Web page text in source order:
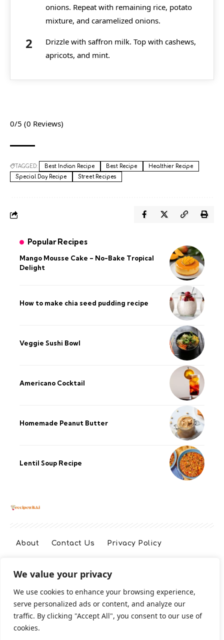
We value your privacy
We use cookies to enhance your browsing experience,
serve personalized ads or content, and analyze our
traffic. By clicking "Accept All", you consent to our use of
cookies.
onions. Repeat with remaining rice, potato
mixture, and caramelized onions.
Drizzle with saffron milk. Top with cashews,
apricots, and mint.
0/5 (0 Reviews)
TAGGED: Best Indian Recipe Best Recipe
Healthier Recipe
Special Day Recipe
Street Recipes
Popular Recipes
Mango Mousse Cake – No-Bake Tropical
Delight
How to make chia seed pudding recipe​
Veggie Sushi Bowl
Americano Cocktail
Homemade Peanut Butter
Lentil Soup Recipe
About Contact Us Privacy Policy
Terms And Conditions
Cookie Policy